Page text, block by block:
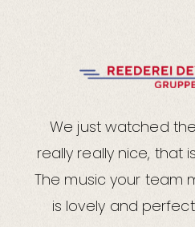
We just watched
really really nice, that
The music your team
is lovely and